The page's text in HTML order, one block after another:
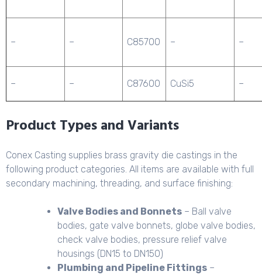
– – C85700 – –
– – C87600 CuSi5 –
Product Types and Variants
Conex Casting supplies brass gravity die castings in the
following product categories. All items are available with full
secondary machining, threading, and surface finishing:
Valve Bodies and Bonnets – Ball valve
bodies, gate valve bonnets, globe valve bodies,
check valve bodies, pressure relief valve
housings (DN15 to DN150)
Plumbing and Pipeline Fittings –